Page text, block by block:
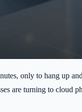
only to hang up
are turning to cloud